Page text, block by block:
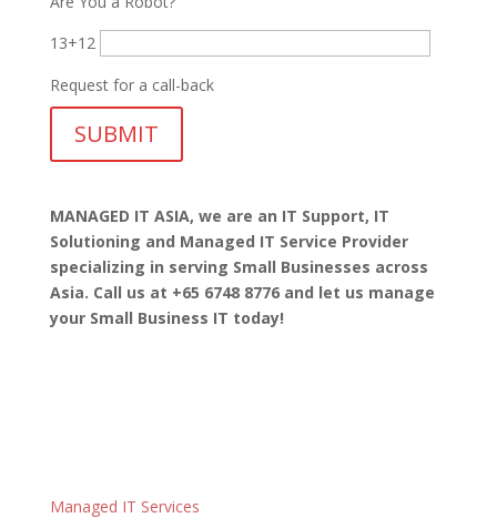
13+12
Request for a call-back
MANAGED IT ASIA, we are an IT Support, IT
Solutioning and Managed IT Service Provider
specializing in serving Small Businesses across
Asia. Call us at +65 6748 8776 and let us manage
your Small Business IT today!
Managed IT Services